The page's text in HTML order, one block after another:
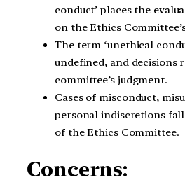
conduct’ places the
on the Ethics
The term ‘unethical
undefined, and decisions
committee’s judgment.
Cases of misconduct,
personal indiscretions
of the Ethics Committee.
Concerns: